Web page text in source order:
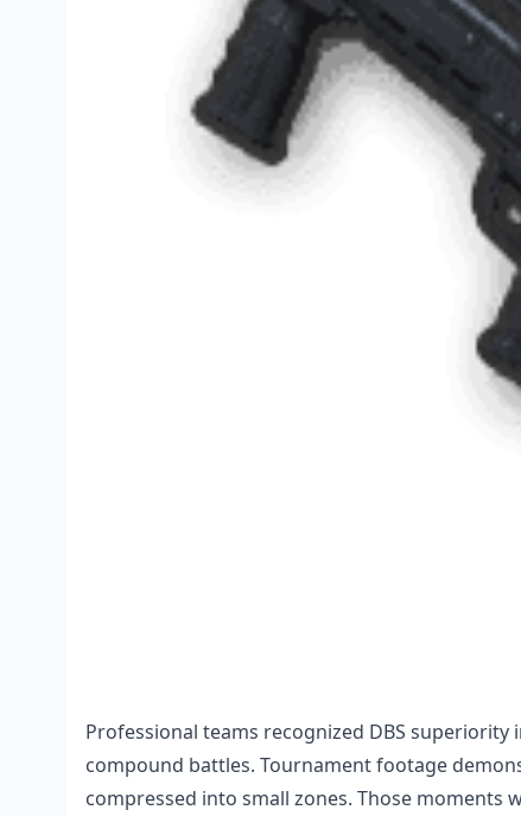
Professional teams recognized DBS
compound battles. Tournament footage
compressed into small zones. Those